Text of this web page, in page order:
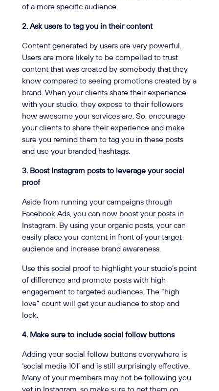
of a more specific audience.
2. Ask users to tag you in their content
Content generated by users are very powerful.
Users are more likely to be compelled to trust
content that was created by somebody that they
know compared to seeing promotions created by a
brand. When your clients share their experience
with your studio, they expose to their followers
how awesome your services are. So, encourage
your clients to share their experience and make
sure you remind them to tag you in these posts
and use your branded hashtags.
3. Boost Instagram posts to leverage your social
proof
Aside from running your campaigns through
Facebook Ads, you can now boost your posts in
Instagram. By using your organic posts, your can
easily place your content in front of your target
audience and increase brand awareness.
Use this social proof to highlight your studio’s point
of difference and promote posts with high
engagement to targeted audiences. The “high
love” count will get your audience to stop and
look.
4. Make sure to include social follow buttons
Adding your social follow buttons everywhere is
‘social media 101’ and is still surprisingly effective.
Many of your members may not be following you